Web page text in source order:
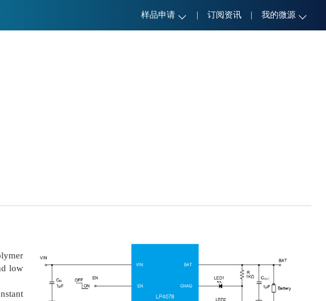
样品申请 订阅资讯 我的微源
low